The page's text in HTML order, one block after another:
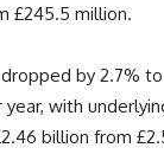
£245.5 million.
by 2.7%
with
billion from